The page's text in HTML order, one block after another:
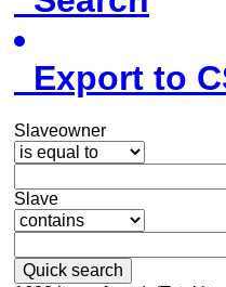
Export to
Slaveowner
Slave
Quick search